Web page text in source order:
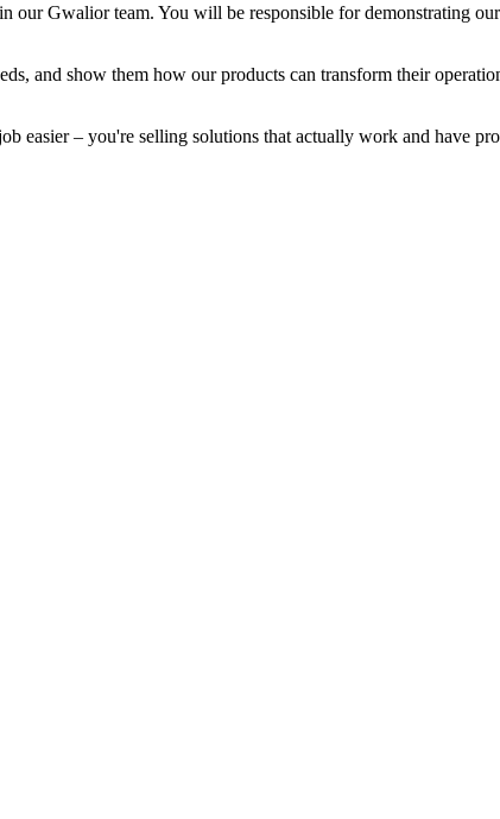
our Gwalior team. You will be responsible for demonstrating
and show them how our products can transform their
easier – you're selling solutions that actually work and have